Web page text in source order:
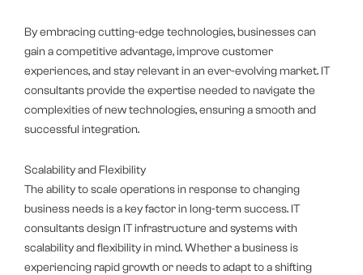
By embracing cutting-edge technologies, businesses can
gain a competitive advantage, improve customer
experiences, and stay relevant in an ever-evolving market. IT
consultants provide the expertise needed to navigate the
complexities of new technologies, ensuring a smooth and
successful integration.
Scalability and Flexibility
The ability to scale operations in response to changing
business needs is a key factor in long-term success. IT
consultants design IT infrastructure and systems with
scalability and flexibility in mind. Whether a business is
experiencing rapid growth or needs to adapt to a shifting